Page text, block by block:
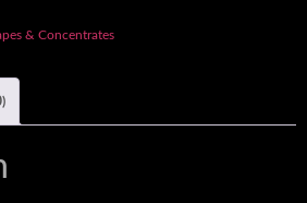
& Concentrates